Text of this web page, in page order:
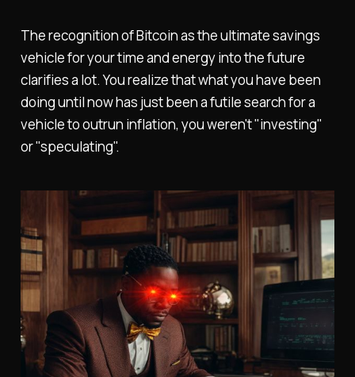
The recognition of Bitcoin as the ultimate savings
vehicle for your time and energy into the future
clarifies a lot. You realize that what you have been
doing until now has just been a futile search for a
vehicle to outrun inflation, you weren't "investing"
or "speculating".